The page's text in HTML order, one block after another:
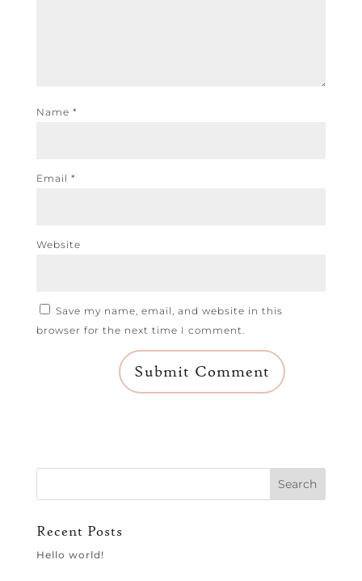
Name *
Email *
Website
Save my name, email, and website in this
browser for the next time I comment.
Recent Posts
Hello world!